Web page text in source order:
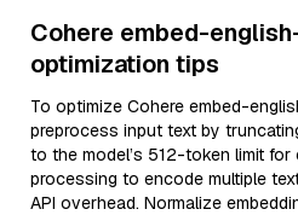
Cohere embed-
optimization tips
To optimize Cohere embed-
preprocess input text by
to the model’s 512-token limit for
processing to encode multiple
API overhead. Normalize